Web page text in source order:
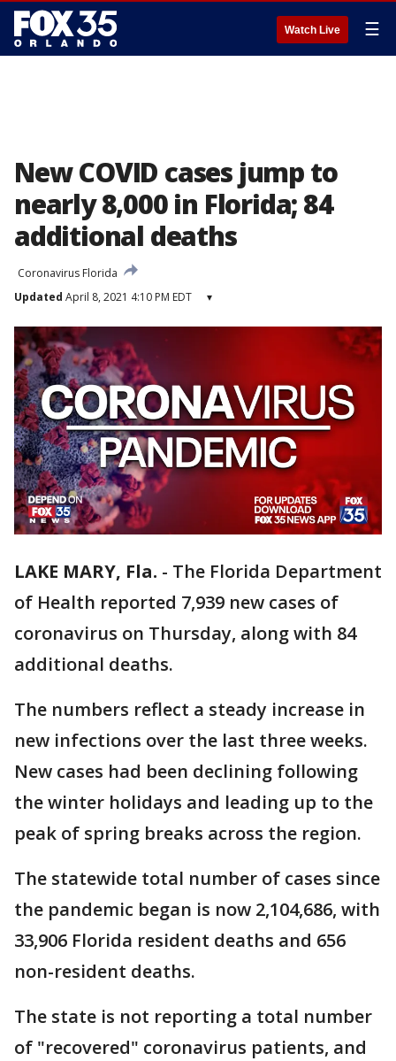
Watch Live ☰
New COVID cases jump to
nearly 8,000 in Florida; 84
additional deaths
Coronavirus Florida
Updated April 8, 2021 4:10 PM EDT ▾
LAKE MARY, Fla. - The Florida Department
of Health reported 7,939 new cases of
coronavirus on Thursday, along with 84
additional deaths.
The numbers reflect a steady increase in
new infections over the last three weeks.
New cases had been declining following
the winter holidays and leading up to the
peak of spring breaks across the region.
The statewide total number of cases since
the pandemic began is now 2,104,686, with
33,906 Florida resident deaths and 656
non-resident deaths.
The state is not reporting a total number
of "recovered" coronavirus patients, and